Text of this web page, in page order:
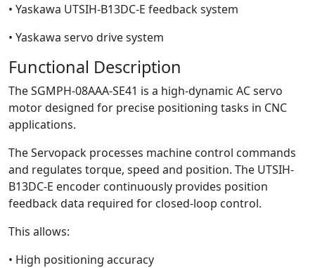
• Yaskawa UTSIH-B13DC-E feedback system
• Yaskawa servo drive system
Functional Description
The SGMPH-08AAA-SE41 is a high-dynamic AC servo
motor designed for precise positioning tasks in CNC
applications.
The Servopack processes machine control commands
and regulates torque, speed and position. The UTSIH-
B13DC-E encoder continuously provides position
feedback data required for closed-loop control.
This allows:
• High positioning accuracy